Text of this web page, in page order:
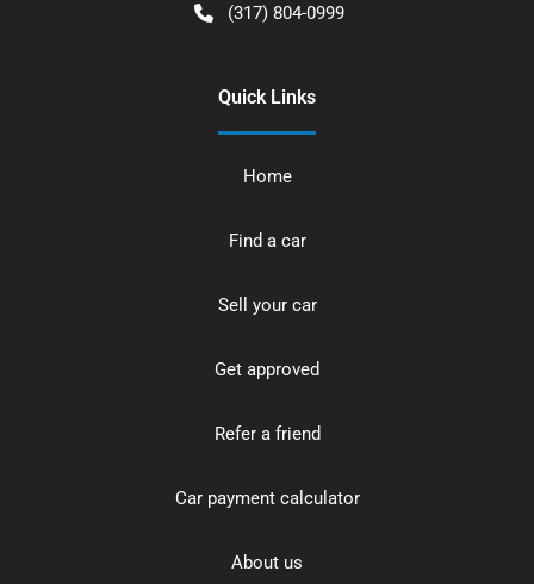
(317) 804-0999
Quick Links
Home
Find a car
Sell your car
Get approved
Refer a friend
Car payment calculator
About us